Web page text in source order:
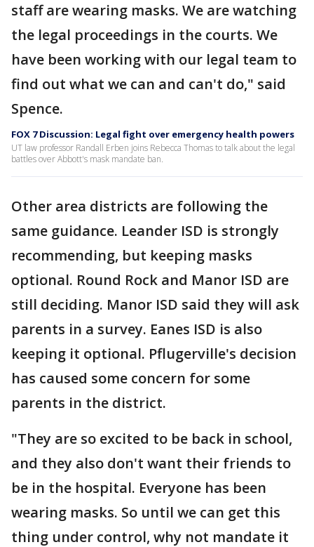
staff are wearing masks. We are watching
the legal proceedings in the courts. We
have been working with our legal team to
find out what we can and can't do," said
Spence.
FOX 7 Discussion: Legal fight over emergency health powers
UT law professor Randall Erben joins Rebecca Thomas to talk about the legal
battles over Abbott's mask mandate ban.
Other area districts are following the
same guidance. Leander ISD is strongly
recommending, but keeping masks
optional. Round Rock and Manor ISD are
still deciding. Manor ISD said they will ask
parents in a survey. Eanes ISD is also
keeping it optional. Pflugerville's decision
has caused some concern for some
parents in the district.
"They are so excited to be back in school,
and they also don't want their friends to
be in the hospital. Everyone has been
wearing masks. So until we can get this
thing under control, why not mandate it